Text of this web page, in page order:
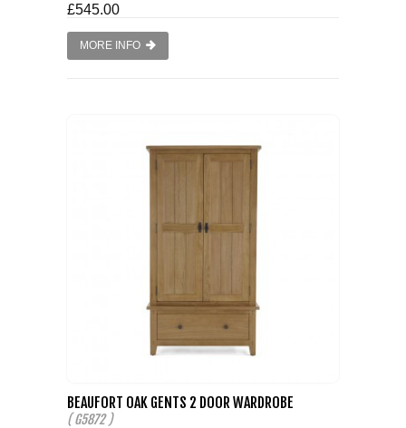
£545.00
MORE INFO
BEAUFORT OAK GENTS 2 DOOR WARDROBE
( G5872 )